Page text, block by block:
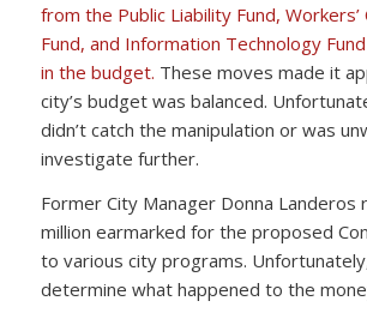
from the Public Liability Fund,
Fund, and Information Technology
in the budget. These moves made it
city’s budget was balanced.
didn’t catch the manipulation or was
investigate further.
Former City Manager Donna Landeros
million earmarked for the proposed
to various city programs.
determine what happened to the